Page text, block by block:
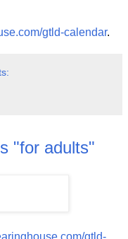
gtld-calendar.
"for adults"